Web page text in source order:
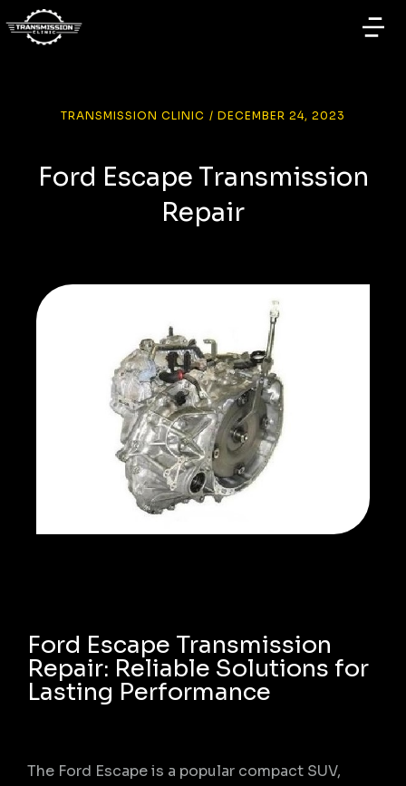
TRANSMISSION CLINIC / DECEMBER 24, 2023
Ford Escape Transmission
Repair
Ford Escape Transmission
Repair: Reliable Solutions for
Lasting Performance
The Ford Escape is a popular compact SUV,